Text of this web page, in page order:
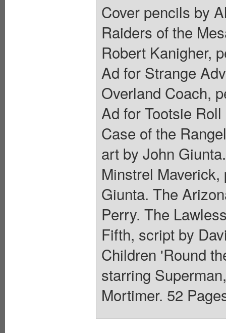
Cover pencils by
Raiders of the
Robert Kanigher,
Ad for Strange
Overland Coach,
Ad for Tootsie
Case of the
art by John
Minstrel
Giunta. The
Perry. The
Fifth, script by
Children 'Round
starring
Mortimer. 52